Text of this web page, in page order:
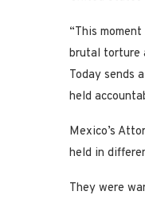
“This
brutal torture
Today sends
held
Mexico’s
held in
They were